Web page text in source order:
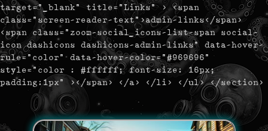
target="_blank" title="Links" > <span
class="screen-reader-text">admin-links</span>
<span class="zoom-social_icons-list-span social-
icon dashicons dashicons-admin-links" data-hover-
rule="color" data-hover-color="#969696"
style="color : #ffffff; font-size: 16px;
padding:1px" ></span> </a> </li> </ul> </section>